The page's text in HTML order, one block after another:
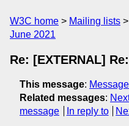
W3C home Mailing lists
June 2021
Re: [EXTERNAL]
This message:
Related messages:
message
In reply to